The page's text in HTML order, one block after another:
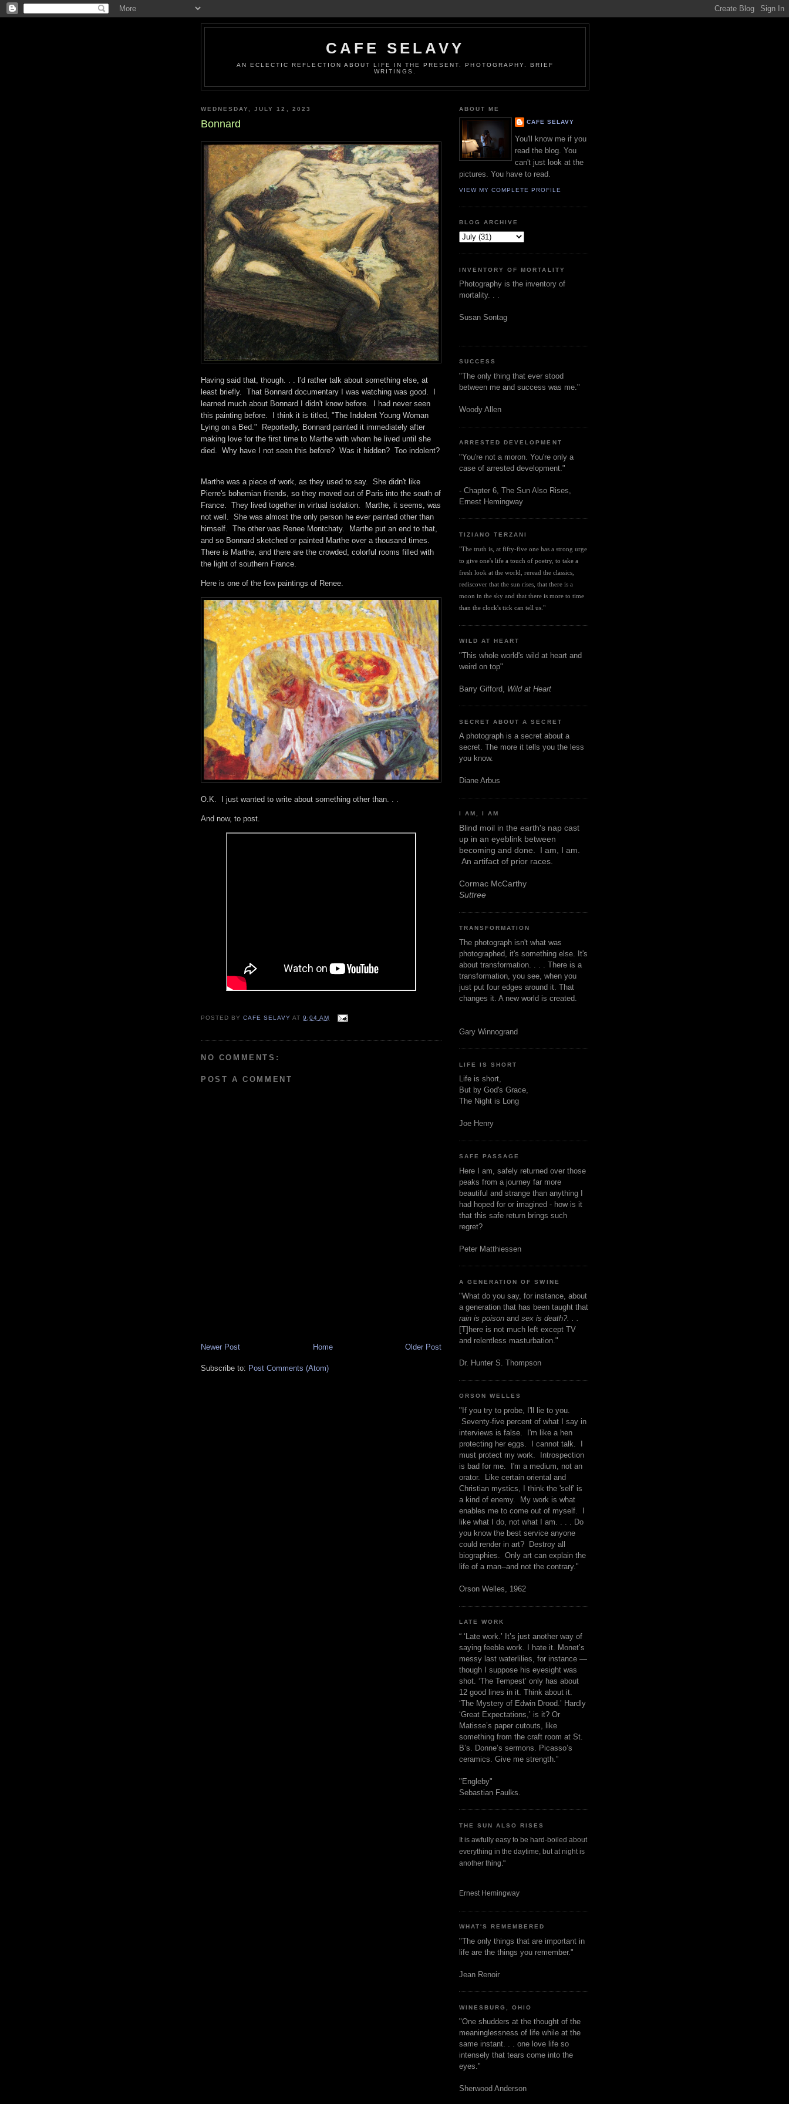
CAFE SELAVY
AN ECLECTIC REFLECTION ABOUT LIFE IN THE PRESENT. PHOTOGRAPHY. BRIEF
WRITINGS.
WEDNESDAY, JULY 12, 2023
Bonnard
Having said that, though. . . I'd rather talk about something else, at
least briefly. That Bonnard documentary I was watching was good. I
learned much about Bonnard I didn't know before. I had never seen
this painting before. I think it is titled, "The Indolent Young Woman
Lying on a Bed." Reportedly, Bonnard painted it immediately after
making love for the first time to Marthe with whom he lived until she
died. Why have I not seen this before? Was it hidden? Too indolent?
Marthe was a piece of work, as they used to say. She didn't like
Pierre's bohemian friends, so they moved out of Paris into the south of
France. They lived together in virtual isolation. Marthe, it seems, was
not well. She was almost the only person he ever painted other than
himself. The other was Renee Montchaty. Marthe put an end to that,
and so Bonnard sketched or painted Marthe over a thousand times.
There is Marthe, and there are the crowded, colorful rooms filled with
the light of southern France.
Here is one of the few paintings of Renee.
O.K. I just wanted to write about something other than. . .
And now, to post.
POSTED BYCAFE SELAVY AT9:04 AM
NO COMMENTS:
POST A COMMENT
Newer Post Older Post
Home
Subscribe to: Post Comments (Atom)
ABOUT ME
CAFE SELAVY
You'll know me if you
read the blog. You
can't just look at the
pictures. You have to read.
VIEW MY COMPLETE PROFILE
BLOG ARCHIVE
INVENTORY OF MORTALITY
Photography is the inventory of
mortality. . .
Susan Sontag
SUCCESS
"The only thing that ever stood
between me and success was me."
Woody Allen
ARRESTED DEVELOPMENT
"You're not a moron. You're only a
case of arrested development."
- Chapter 6, The Sun Also Rises,
Ernest Hemingway
TIZIANO TERZANI
"The truth is, at fifty-five one has a strong urge
to give one's life a touch of poetry, to take a
fresh look at the world, reread the classics,
rediscover that the sun rises, that there is a
moon in the sky and that there is more to time
than the clock's tick can tell us."
WILD AT HEART
"This whole world's wild at heart and
weird on top"
Barry Gifford, Wild at Heart
SECRET ABOUT A SECRET
A photograph is a secret about a
secret. The more it tells you the less
you know.
Diane Arbus
I AM, I AM
Blind moil in the earth's nap cast
up in an eyeblink between
becoming and done. I am, I am.
An artifact of prior races.
Cormac McCarthy
Suttree
TRANSFORMATION
The photograph isn't what was
photographed, it's something else. It's
about transformation. . . . There is a
transformation, you see, when you
just put four edges around it. That
changes it. A new world is created.
Gary Winnogrand
LIFE IS SHORT
Life is short,
But by God's Grace,
The Night is Long
Joe Henry
SAFE PASSAGE
Here I am, safely returned over those
peaks from a journey far more
beautiful and strange than anything I
had hoped for or imagined - how is it
that this safe return brings such
regret?
Peter Matthiessen
A GENERATION OF SWINE
"What do you say, for instance, about
a generation that has been taught that
rain is poison and sex is death?. . .
[T]here is not much left except TV
and relentless masturbation."
Dr. Hunter S. Thompson
ORSON WELLES
"If you try to probe, I'll lie to you.
Seventy-five percent of what I say in
interviews is false. I'm like a hen
protecting her eggs. I cannot talk. I
must protect my work. Introspection
is bad for me. I'm a medium, not an
orator. Like certain oriental and
Christian mystics, I think the 'self' is
a kind of enemy. My work is what
enables me to come out of myself. I
like what I do, not what I am. . . . Do
you know the best service anyone
could render in art? Destroy all
biographies. Only art can explain the
life of a man--and not the contrary."
Orson Welles, 1962
LATE WORK
“ ‘Late work.’ It’s just another way of
saying feeble work. I hate it. Monet’s
messy last waterlilies, for instance —
though I suppose his eyesight was
shot. ‘The Tempest’ only has about
12 good lines in it. Think about it.
‘The Mystery of Edwin Drood.’ Hardly
‘Great Expectations,’ is it? Or
Matisse’s paper cutouts, like
something from the craft room at St.
B’s. Donne’s sermons. Picasso’s
ceramics. Give me strength.”
"Engleby"
Sebastian Faulks.
THE SUN ALSO RISES
It is awfully easy to be hard-boiled about
everything in the daytime, but at night is
another thing."
Ernest Hemingway
WHAT'S REMEMBERED
"The only things that are important in
life are the things you remember."
Jean Renoir
WINESBURG, OHIO
"One shudders at the thought of the
meaninglessness of life while at the
same instant. . . one love life so
intensely that tears come into the
eyes."
Sherwood Anderson